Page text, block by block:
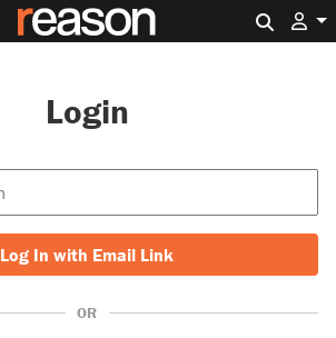
Login
Log In with Email Link
OR